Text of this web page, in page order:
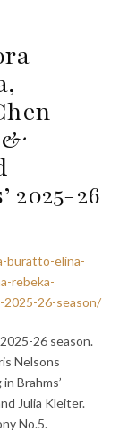
&
2025-26
buratto-elina-
rebeka-
2025-26-season/
26 season.
Nelsons
Brahms’
Julia Kleiter.
No.5.